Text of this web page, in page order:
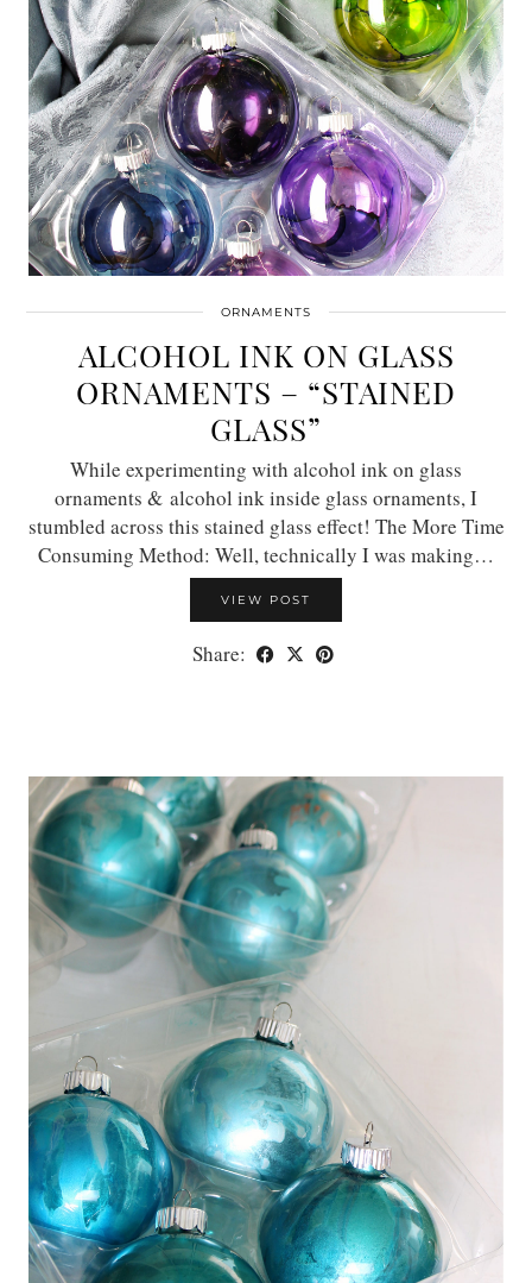
ORNAMENTS
ALCOHOL INK ON GLASS
ORNAMENTS – “STAINED
GLASS”
While experimenting with alcohol ink on glass
ornaments & alcohol ink inside glass ornaments, I
stumbled across this stained glass effect! The More Time
Consuming Method: Well, technically I was making…
VIEW POST
Share: